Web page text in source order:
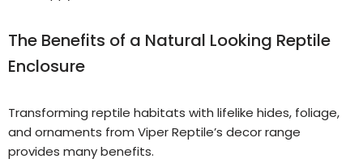
The Benefits of a Natural Looking Reptile
Enclosure
Transforming reptile habitats with lifelike hides, foliage,
and ornaments from Viper Reptile’s decor range
provides many benefits.